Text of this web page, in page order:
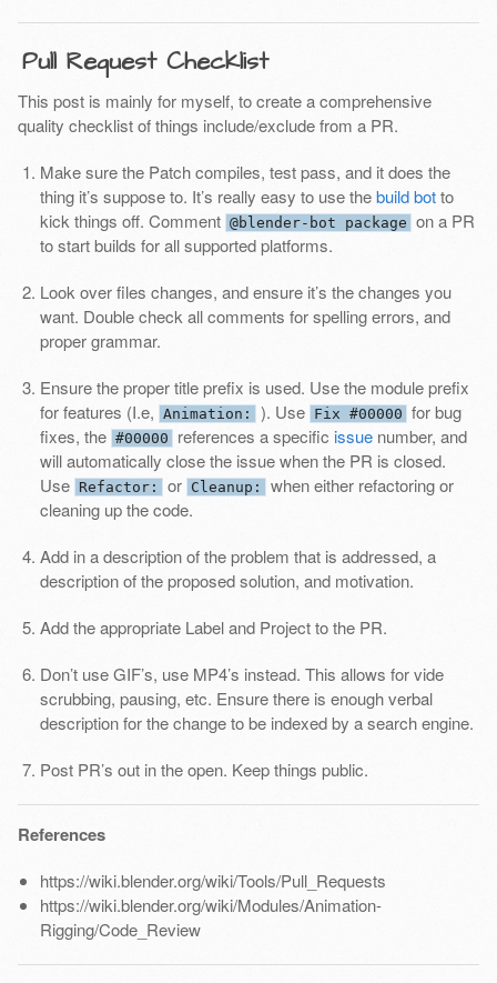
Pull Request Checklist
This post is mainly for myself, to create a comprehensive
quality checklist of things include/exclude from a PR.
Make sure the Patch compiles, test pass, and it does the
thing it’s suppose to. It’s really easy to use thebuild botto
kick things off. Comment @blender-bot package on a PR
to start builds for all supported platforms.
Look over files changes, and ensure it’s the changes you
want. Double check all comments for spelling errors, and
proper grammar.
Ensure the proper title prefix is used. Use the module prefix
for features (I.e, Animation: ). Use Fix #00000 for bug
fixes, the #00000 references a specific issuenumber, and
will automatically close the issue when the PR is closed.
Use Refactor: or Cleanup: when either refactoring or
cleaning up the code.
Add in a description of the problem that is addressed, a
description of the proposed solution, and motivation.
Add the appropriate Label and Project to the PR.
Don’t use GIF’s, use MP4’s instead. This allows for vide
scrubbing, pausing, etc. Ensure there is enough verbal
description for the change to be indexed by a search engine.
Post PR’s out in the open. Keep things public.
References
https://wiki.blender.org/wiki/Tools/Pull_Requests
https://wiki.blender.org/wiki/Modules/Animation-
Rigging/Code_Review